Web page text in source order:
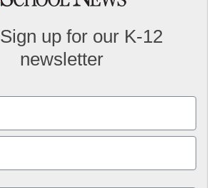
Sign up for our K-12
newsletter